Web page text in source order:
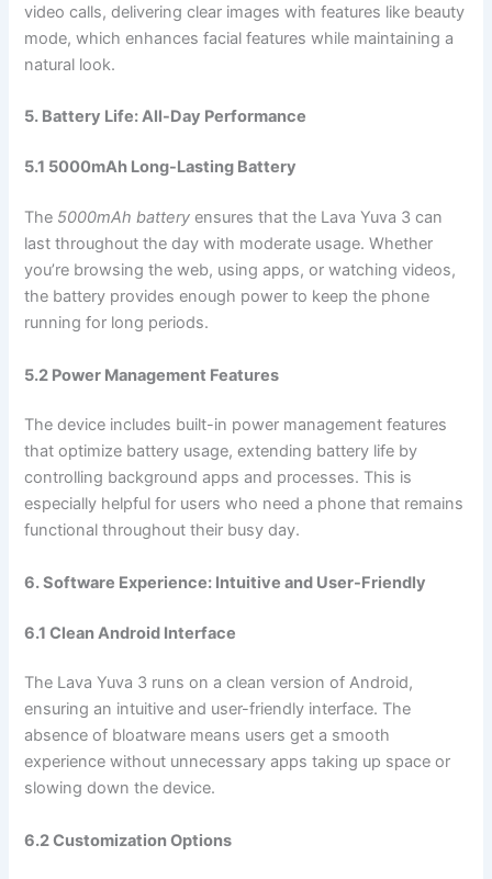
video calls, delivering clear images with features like beauty
mode, which enhances facial features while maintaining a
natural look.
5. Battery Life: All-Day Performance
5.1 5000mAh Long-Lasting Battery
The 5000mAh battery ensures that the Lava Yuva 3 can
last throughout the day with moderate usage. Whether
you’re browsing the web, using apps, or watching videos,
the battery provides enough power to keep the phone
running for long periods.
5.2 Power Management Features
The device includes built-in power management features
that optimize battery usage, extending battery life by
controlling background apps and processes. This is
especially helpful for users who need a phone that remains
functional throughout their busy day.
6. Software Experience: Intuitive and User-Friendly
6.1 Clean Android Interface
The Lava Yuva 3 runs on a clean version of Android,
ensuring an intuitive and user-friendly interface. The
absence of bloatware means users get a smooth
experience without unnecessary apps taking up space or
slowing down the device.
6.2 Customization Options